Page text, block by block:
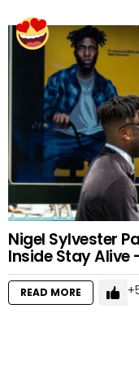
Nigel Sylvester
Inside Stay Alive
READ MORE